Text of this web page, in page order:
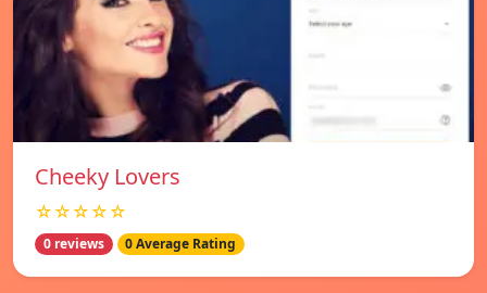
Cheeky Lovers
☆☆☆☆☆
0 reviews 0 Average Rating